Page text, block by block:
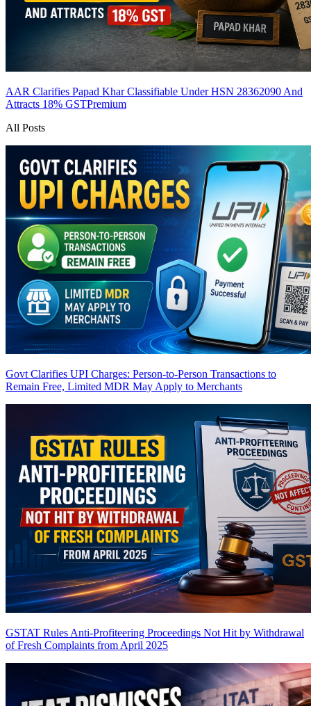
AAR Clarifies Papad Khar Classifiable Under HSN 28362090 And
Attracts 18% GSTPremium
All Posts
Govt Clarifies UPI Charges: Person-to-Person Transactions to
Remain Free, Limited MDR May Apply to Merchants
GSTAT Rules Anti-Profiteering Proceedings Not Hit by Withdrawal
of Fresh Complaints from April 2025